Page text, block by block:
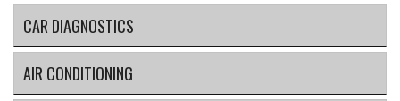
CAR DIAGNOSTICS
AIR CONDITIONING